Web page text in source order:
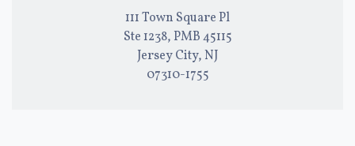
111 Town Square Pl
Ste 1238, PMB 45115
Jersey City, NJ
07310-1755